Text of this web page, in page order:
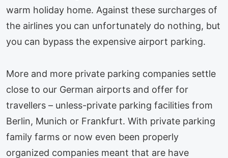
warm holiday home. Against these surcharges of
the airlines you can unfortunately do nothing, but
you can bypass the expensive airport parking.
More and more private parking companies settle
close to our German airports and offer for
travellers – unless-private parking facilities from
Berlin, Munich or Frankfurt. With private parking
family farms or now even been properly
organized companies meant that are have